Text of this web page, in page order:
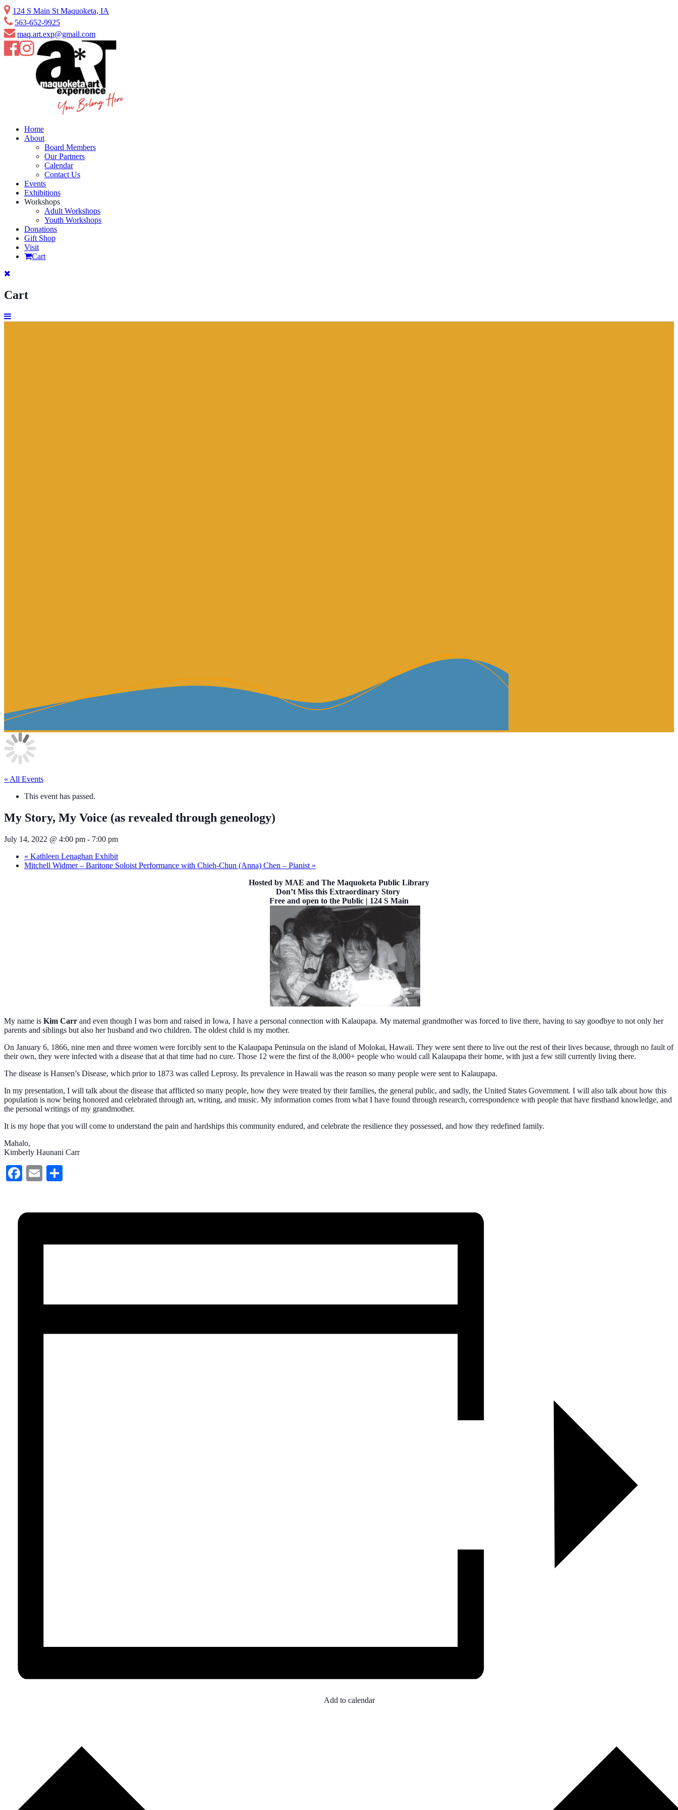
Skip
to
content
124 S Main St Maquoketa, IA
563-652-9925
maq.art.exp@gmail.com
Home
About
Board Members
Our Partners
Calendar
Contact Us
Events
Exhibitions
Workshops
Adult Workshops
Youth Workshops
Donations
Gift Shop
Visit
Cart
Cart
« All Events
This event has passed.
My Story, My Voice (as revealed through geneology)
July 14, 2022 @ 4:00 pm - 7:00 pm
« Kathleen Lenaghan Exhibit
Mitchell Widmer – Baritone Soloist Performance with Chieh-Chun (Anna) Chen – Pianist »
Hosted by MAE and The Maquoketa Public Library
Don’t Miss this Extraordinary Story
Free and open to the Public | 124 S Main
My name is Kim Carr and even though I was born and raised in Iowa, I have a personal connection with Kalaupapa. My maternal grandmother was forced to live there, having to say goodbye to not only her
parents and siblings but also her husband and two children. The oldest child is my mother.
On January 6, 1866, nine men and three women were forcibly sent to the Kalaupapa Peninsula on the island of Molokai, Hawaii. They were sent there to live out the rest of their lives because, through no fault of
their own, they were infected with a disease that at that time had no cure. Those 12 were the first of the 8,000+ people who would call Kalaupapa their home, with just a few still currently living there.
The disease is Hansen’s Disease, which prior to 1873 was called Leprosy. Its prevalence in Hawaii was the reason so many people were sent to Kalaupapa.
In my presentation, I will talk about the disease that afflicted so many people, how they were treated by their families, the general public, and sadly, the United States Government. I will also talk about how this
population is now being honored and celebrated through art, writing, and music. My information comes from what I have found through research, correspondence with people that have firsthand knowledge, and
the personal writings of my grandmother.
It is my hope that you will come to understand the pain and hardships this community endured, and celebrate the resilience they possessed, and how they redefined family.
Mahalo,
Kimberly Haunani Carr
Facebook
Email
Add to calendar